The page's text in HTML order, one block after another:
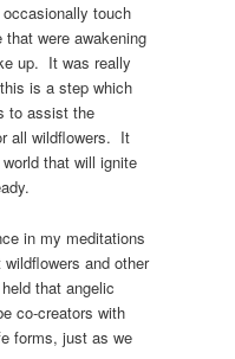
touch
were awakening
up. It was really
is a step which
to assist the
all wildflowers. It
that will ignite
in my meditations
and other
that angelic
co-creators with
forms, just as we